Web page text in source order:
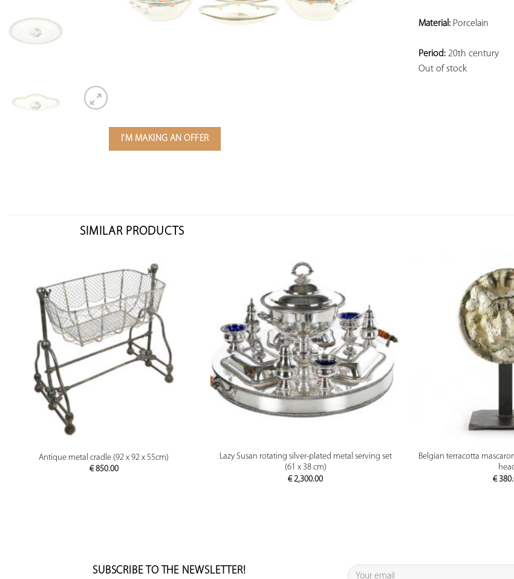
Material: Porcelain
Period: 20th century
Out of stock
I'M MAKING AN OFFER
SIMILAR PRODUCTS
PREVIEW
Antique metal cradle (92 x 92 x 55cm)
€850.00
PREVIEW
Lazy Susan rotating silver-plated metal serving set
(61 x 38 cm)
€2,300.00
Belgian terracotta
€
SUBSCRIBE TO THE NEWSLETTER!